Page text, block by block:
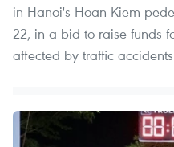
in Hanoi's Hoan Kiem
22, in a bid to raise funds
affected by traffic